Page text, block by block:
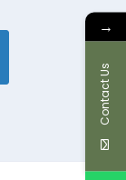
→
Contact Us